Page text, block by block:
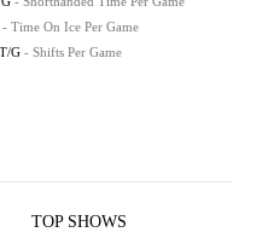
- Time On Ice Per Game
G - Shifts Per Game
TOP SHOWS